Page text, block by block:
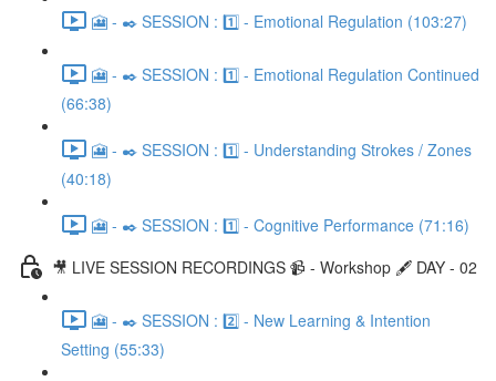
🎦 - ✒️ SESSION : 1️⃣ - Emotional Regulation (103:27)
🎦 - ✒️ SESSION : 1️⃣ - Emotional Regulation Continued
(66:38)
🎦 - ✒️ SESSION : 1️⃣ - Understanding Strokes / Zones
(40:18)
🎦 - ✒️ SESSION : 1️⃣ - Cognitive Performance (71:16)
🎥 LIVE SESSION RECORDINGS 📹 - Workshop 🖋️ DAY - 02
🎦 - ✒️ SESSION : 2️⃣ - New Learning & Intention
Setting (55:33)